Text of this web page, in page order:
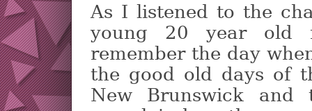
As I listened to the
young 20 year old
remember the day
the good old days of
New Brunswick